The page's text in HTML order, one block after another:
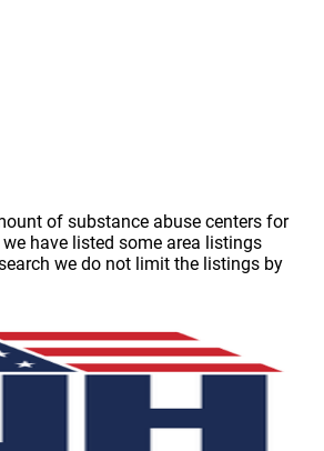
of substance abuse centers for
have listed some area listings
we do not limit the listings by